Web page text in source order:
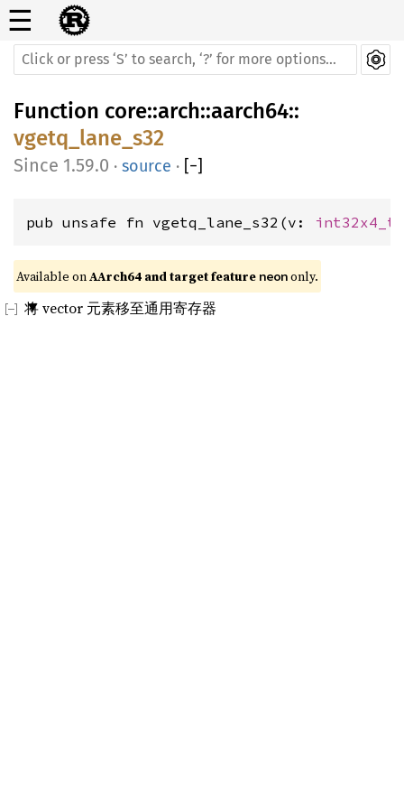
☰
Function core::arch::aarch64::
vgetq_lane_s32
1.59.0 · source · [−]
pub unsafe fn vgetq_lane_s32(v: int32x4_t
Available on AArch64 and target feature neon only.
将 vector 元素移至通用寄存器